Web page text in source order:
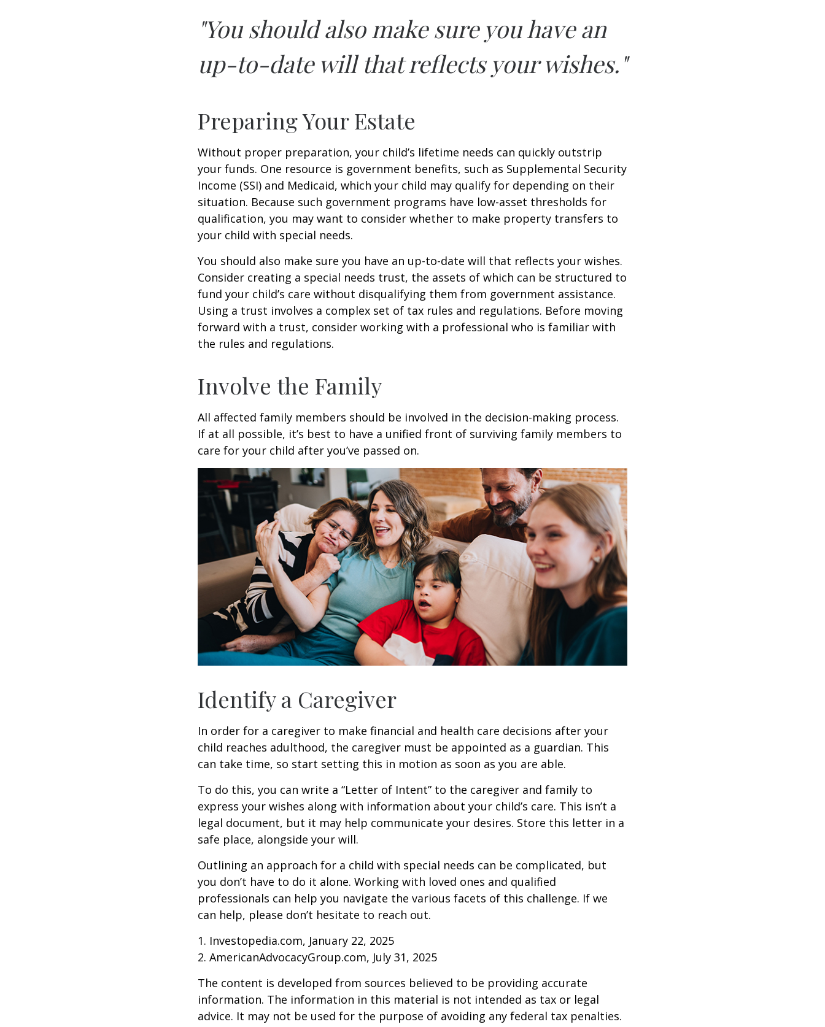
"You should also make sure you have an
up-to-date will that reflects your wishes."
Preparing Your Estate
Without proper preparation, your child’s lifetime needs can quickly outstrip
your funds. One resource is government benefits, such as Supplemental Security
Income (SSI) and Medicaid, which your child may qualify for depending on their
situation. Because such government programs have low-asset thresholds for
qualification, you may want to consider whether to make property transfers to
your child with special needs.
You should also make sure you have an up-to-date will that reflects your wishes.
Consider creating a special needs trust, the assets of which can be structured to
fund your child’s care without disqualifying them from government assistance.
Using a trust involves a complex set of tax rules and regulations. Before moving
forward with a trust, consider working with a professional who is familiar with
the rules and regulations.
Involve the Family
All affected family members should be involved in the decision-making process.
If at all possible, it’s best to have a unified front of surviving family members to
care for your child after you’ve passed on.
Identify a Caregiver
In order for a caregiver to make financial and health care decisions after your
child reaches adulthood, the caregiver must be appointed as a guardian. This
can take time, so start setting this in motion as soon as you are able.
To do this, you can write a “Letter of Intent” to the caregiver and family to
express your wishes along with information about your child’s care. This isn’t a
legal document, but it may help communicate your desires. Store this letter in a
safe place, alongside your will.
Outlining an approach for a child with special needs can be complicated, but
you don’t have to do it alone. Working with loved ones and qualified
professionals can help you navigate the various facets of this challenge. If we
can help, please don’t hesitate to reach out.
1. Investopedia.com, January 22, 2025
2. AmericanAdvocacyGroup.com, July 31, 2025
The content is developed from sources believed to be providing accurate
information. The information in this material is not intended as tax or legal
advice. It may not be used for the purpose of avoiding any federal tax penalties.